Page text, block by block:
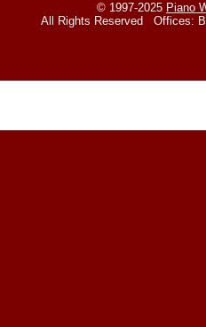
© 1997-2025 Piano
All Rights Reserved Offices: